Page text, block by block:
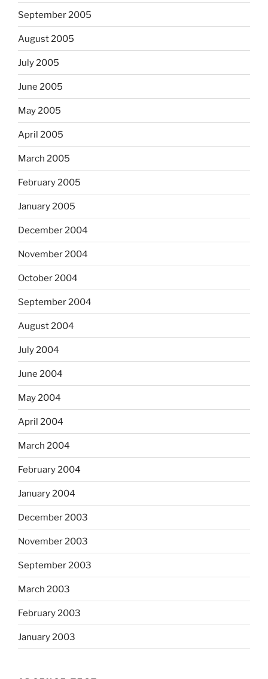
September 2005
August 2005
July 2005
June 2005
May 2005
April 2005
March 2005
February 2005
January 2005
December 2004
November 2004
October 2004
September 2004
August 2004
July 2004
June 2004
May 2004
April 2004
March 2004
February 2004
January 2004
December 2003
November 2003
September 2003
March 2003
February 2003
January 2003